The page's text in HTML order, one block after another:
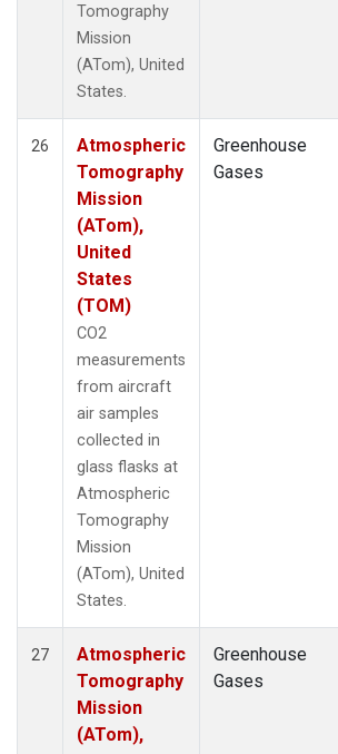
Tomography
Mission
(ATom), United
States.
26
Atmospheric
Tomography
Mission
(ATom),
United
States
(TOM)
CO2
measurements
from aircraft
air samples
collected in
glass flasks at
Atmospheric
Tomography
Mission
(ATom), United
States.
Greenhouse
Gases
27
Atmospheric
Tomography
Mission
(ATom),
Greenhouse
Gases